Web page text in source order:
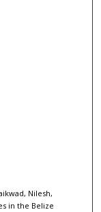
Nilesh,
in the Belize